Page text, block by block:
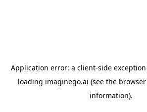
Application error: a client-side
loading imaginego.ai (see the
information).